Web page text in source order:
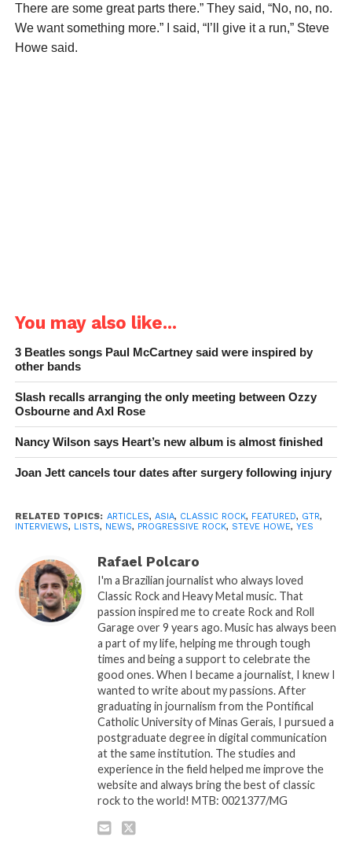
There are some great parts there.” They said, “No, no, no.
We want something more.” I said, “I’ll give it a run,” Steve
Howe said.
You may also like...
3 Beatles songs Paul McCartney said were inspired by
other bands
Slash recalls arranging the only meeting between Ozzy
Osbourne and Axl Rose
Nancy Wilson says Heart’s new album is almost finished
Joan Jett cancels tour dates after surgery following injury
RELATED TOPICS: ARTICLES, ASIA, CLASSIC ROCK, FEATURED, GTR,
INTERVIEWS, LISTS, NEWS, PROGRESSIVE ROCK, STEVE HOWE, YES
Rafael Polcaro
I'm a Brazilian journalist who always loved
Classic Rock and Heavy Metal music. That
passion inspired me to create Rock and Roll
Garage over 9 years ago. Music has always been
a part of my life, helping me through tough
times and being a support to celebrate the
good ones. When I became a journalist, I knew I
wanted to write about my passions. After
graduating in journalism from the Pontifical
Catholic University of Minas Gerais, I pursued a
postgraduate degree in digital communication
at the same institution. The studies and
experience in the field helped me improve the
website and always bring the best of classic
rock to the world! MTB: 0021377/MG